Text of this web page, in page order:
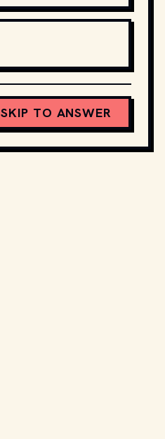
SKIP TO ANSWER